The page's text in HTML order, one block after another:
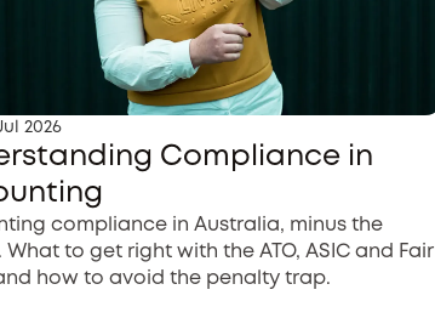
2026
Compliance in
compliance in Australia, minus the
What to get right with the ATO, ASIC and Fair
how to avoid the penalty trap.